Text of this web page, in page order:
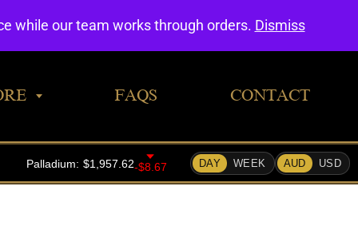
FAQS CONTACT
while our team works through orders. Dismiss